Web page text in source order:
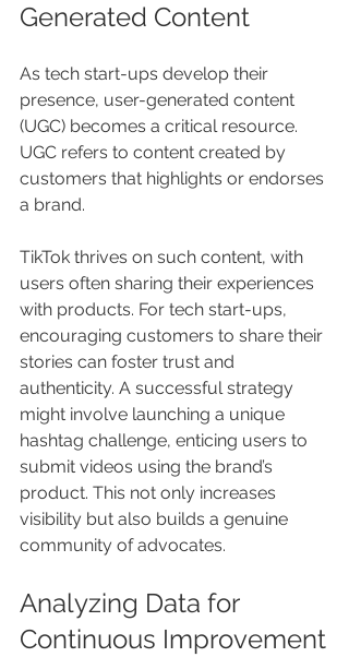
Generated Content
As tech start-ups develop their
presence, user-generated content
(UGC) becomes a critical resource.
UGC refers to content created by
customers that highlights or endorses
a brand.
TikTok thrives on such content, with
users often sharing their experiences
with products. For tech start-ups,
encouraging customers to share their
stories can foster trust and
authenticity. A successful strategy
might involve launching a unique
hashtag challenge, enticing users to
submit videos using the brand’s
product. This not only increases
visibility but also builds a genuine
community of advocates.
Analyzing Data for
Continuous Improvement